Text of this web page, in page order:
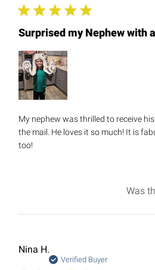
Surprised my Nephew with
My nephew was thrilled to receive
the mail. He loves it so much! It is
too!
Was
Nina H.
Verified Buyer